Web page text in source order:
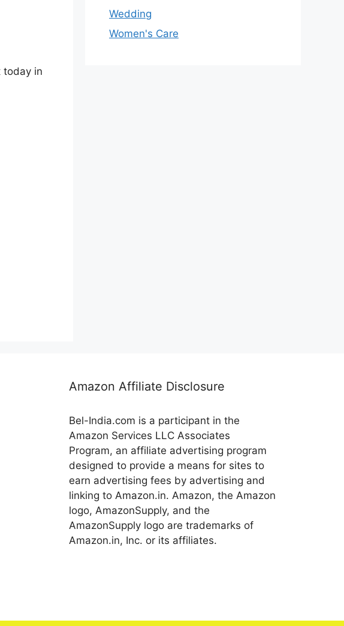
today in
Wedding
Women's Care
Amazon Affiliate Disclosure
Bel-India.com is a participant in the
Amazon Services LLC Associates
Program, an affiliate advertising program
designed to provide a means for sites to
earn advertising fees by advertising and
linking to Amazon.in. Amazon, the Amazon
logo, AmazonSupply, and the
AmazonSupply logo are trademarks of
Amazon.in, Inc. or its affiliates.